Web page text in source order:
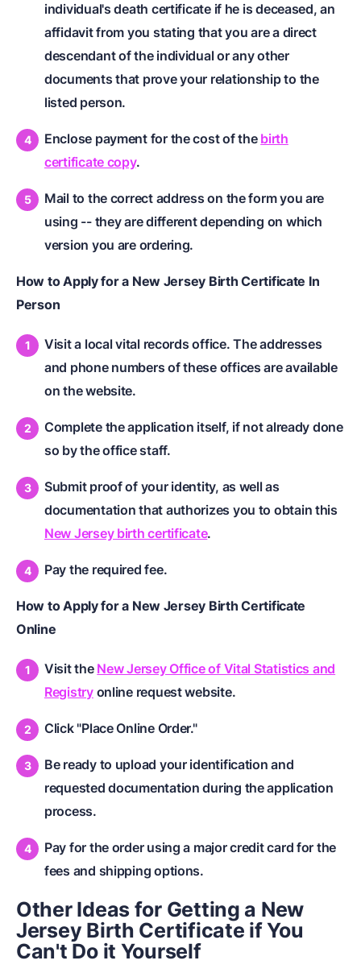
individual's death certificate if he is deceased, an
affidavit from you stating that you are a direct
descendant of the individual or any other
documents that prove your relationship to the
listed person.
Enclose payment for the cost of the birth
certificate copy.
Mail to the correct address on the form you are
using -- they are different depending on which
version you are ordering.
How to Apply for a New Jersey Birth Certificate In
Person
Visit a local vital records office. The addresses
and phone numbers of these offices are available
on the website.
Complete the application itself, if not already done
so by the office staff.
Submit proof of your identity, as well as
documentation that authorizes you to obtain this
New Jersey birth certificate.
Pay the required fee.
How to Apply for a New Jersey Birth Certificate
Online
Visit the New Jersey Office of Vital Statistics and
Registryonline request website.
Click "Place Online Order."
Be ready to upload your identification and
requested documentation during the application
process.
Pay for the order using a major credit card for the
fees and shipping options.
Other Ideas for Getting a New
Jersey Birth Certificate if You
Can't Do it Yourself